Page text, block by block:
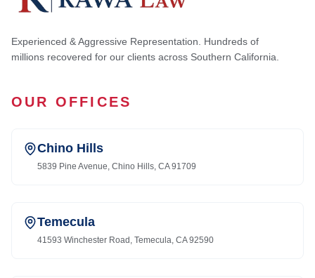
Experienced & Aggressive Representation. Hundreds of
millions recovered for our clients across Southern California.
OUR OFFICES
Chino Hills
5839 Pine Avenue, Chino Hills, CA 91709
Temecula
41593 Winchester Road, Temecula, CA 92590